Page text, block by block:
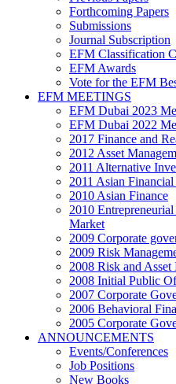
Forthcoming Papers
Submissions
Journal Subscription
EFM Classification
EFM Awards
Vote for the EFM
EFM MEETINGS
EFM Dubai 2023
EFM Dubai 2022
2017 Finance and
2012 Asset
2011 Alternative
2011 Asian
2010 Asian Finance
2010
Market
2009 Corporate
2009 Risk
2008 Risk and Asset
2008 Initial Public
2007 Corporate
2006 Behavioral
2005 Corporate
ANNOUNCEMENTS
Events/Conferences
Job Positions
New Books